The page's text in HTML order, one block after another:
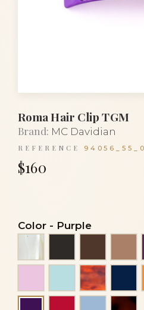
Roma Hair Clip TGM
Brand: MC Davidian
REFERENCE
$160
Color - Purple
Alba
Light pinkLight turquoise
Luxury
Sky blue